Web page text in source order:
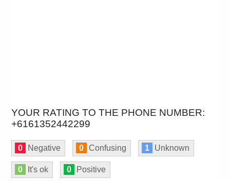
YOUR RATING TO THE PHONE NUMBER:
+6161352442299
0 Negative 0 Confusing 1 Unknown
0 It's ok 0 Positive